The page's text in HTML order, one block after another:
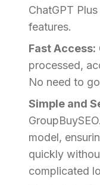
ChatGPT
features.
Fast Access:
processed,
No need to
Simple and
model,
quickly
complicated